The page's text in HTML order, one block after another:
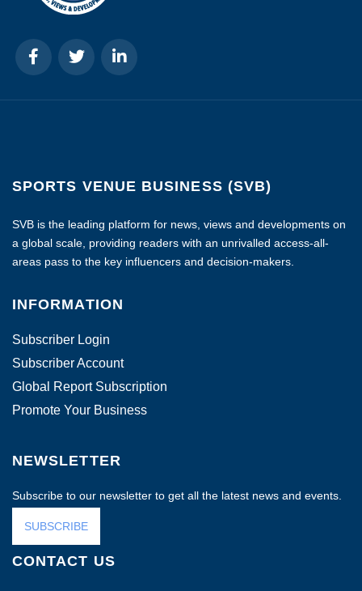
SPORTS VENUE BUSINESS (SVB)
SVB is the leading platform for news, views and developments on
a global scale, providing readers with an unrivalled access-all-
areas pass to the key influencers and decision-makers.
INFORMATION
Subscriber Login
Subscriber Account
Global Report Subscription
Promote Your Business
NEWSLETTER
Subscribe to our newsletter to get all the latest news and events.
SUBSCRIBE
CONTACT US